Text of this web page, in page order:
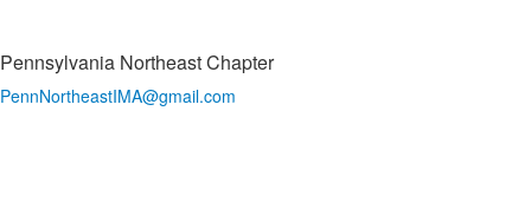
Pennsylvania Northeast Chapter
PennNortheastIMA@gmail.com